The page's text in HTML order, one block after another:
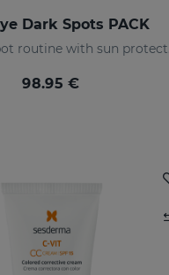
Dark Spots PACK
98.95 €